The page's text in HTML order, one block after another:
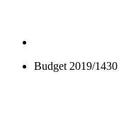
Budget 2019/1430